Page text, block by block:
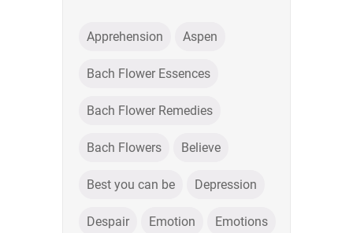
Apprehension Aspen
Bach Flower Essences
Bach Flower Remedies
Bach Flowers Believe
Best you can be Depression
Despair Emotion Emotions